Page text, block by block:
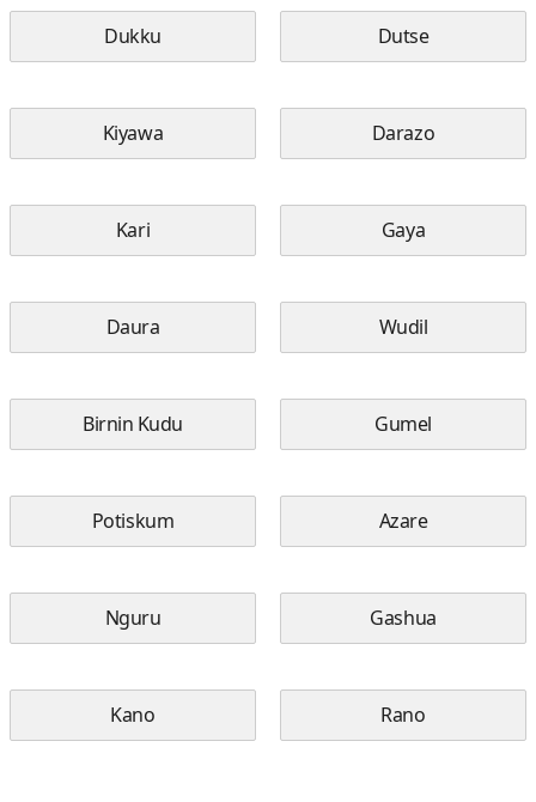
Dukku Dutse
Kiyawa Darazo
Kari Gaya
Daura Wudil
Birnin Kudu Gumel
Potiskum Azare
Nguru Gashua
Kano Rano